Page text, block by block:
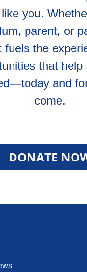
you.
parent, or
fuels the
that help
and
come.
DONATE